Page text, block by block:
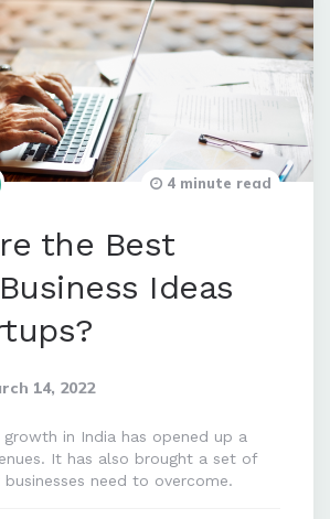
the Best
Ideas
14, 2022
4 minute read
growth in India has opened up a
It has also brought a set of
need to overcome.